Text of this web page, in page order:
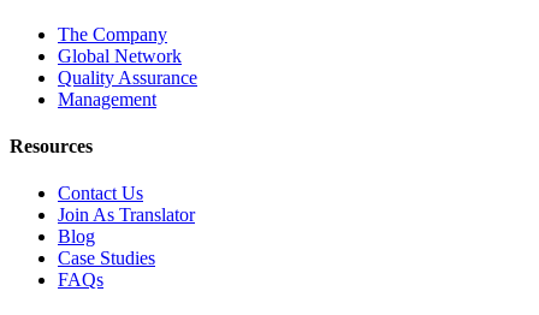
The Company
Global Network
Quality Assurance
Management
Resources
Contact Us
Join As Translator
Blog
Case Studies
FAQs